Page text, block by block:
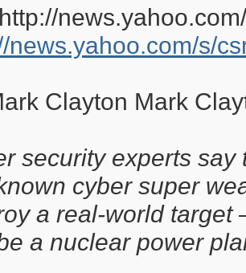
news.yahoo.com/s/
Clayton Mark
security experts
cyber super
a real-world target
a nuclear power